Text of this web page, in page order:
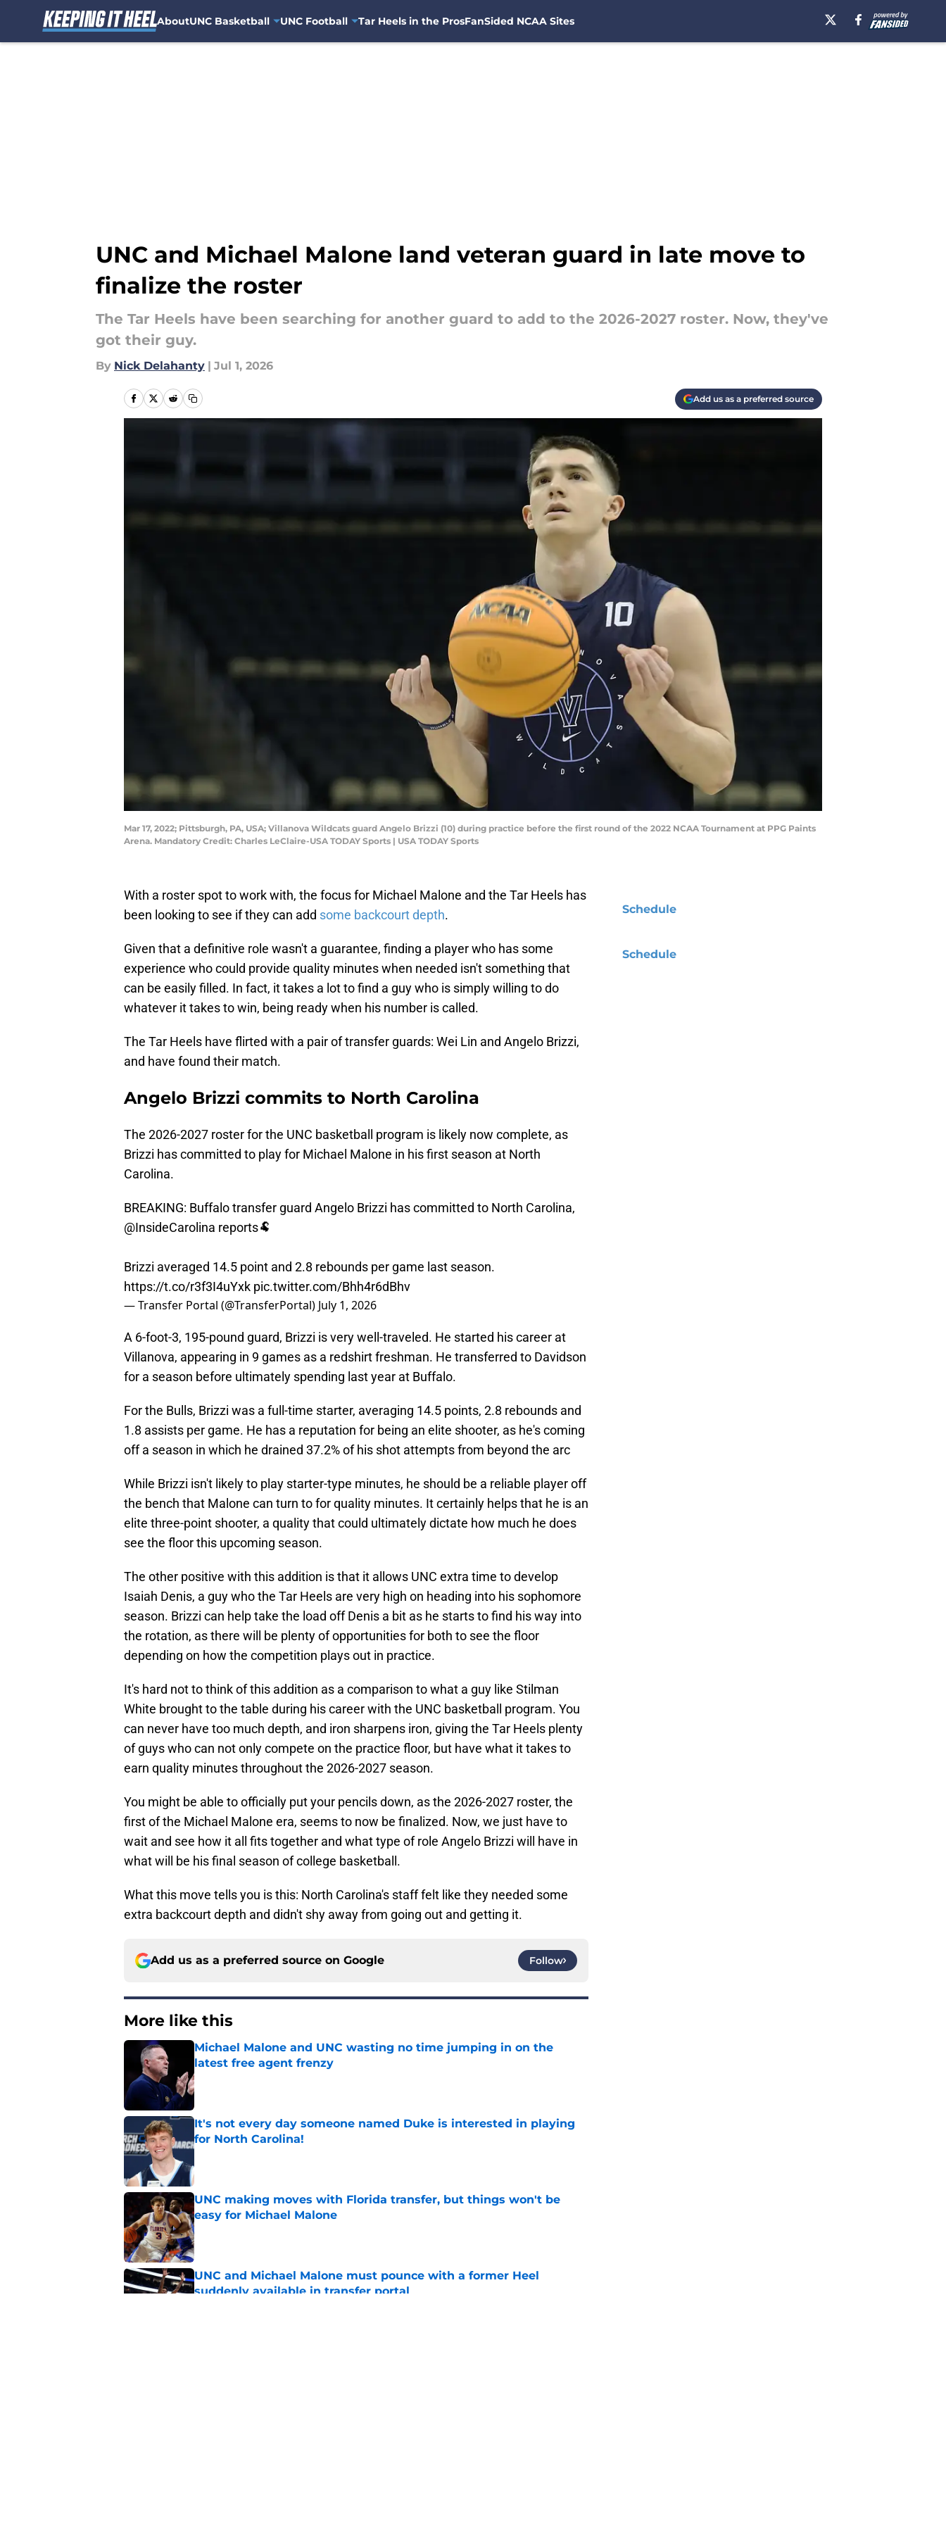
AboutUNC Basketball UNC Football Tar Heels in the ProsFanSided NCAA Sites
UNC and Michael Malone land veteran guard in late move to
finalize the roster
The Tar Heels have been searching for another guard to add to the 2026-2027 roster. Now, they've
got their guy.
By Nick Delahanty | Jul 1, 2026
Add us as a preferred source
Mar 17, 2022; Pittsburgh, PA, USA; Villanova Wildcats guard Angelo Brizzi (10) during practice before the first round of the 2022 NCAA Tournament at PPG Paints
Arena. Mandatory Credit: Charles LeClaire-USA TODAY Sports | USA TODAY Sports
With a roster spot to work with, the focus for Michael Malone and the Tar Heels has
been looking to see if they can add some backcourt depth.
Given that a definitive role wasn't a guarantee, finding a player who has some
experience who could provide quality minutes when needed isn't something that
can be easily filled. In fact, it takes a lot to find a guy who is simply willing to do
whatever it takes to win, being ready when his number is called.
The Tar Heels have flirted with a pair of transfer guards: Wei Lin and Angelo Brizzi,
and have found their match.
Angelo Brizzi commits to North Carolina
The 2026-2027 roster for the UNC basketball program is likely now complete, as
Brizzi has committed to play for Michael Malone in his first season at North
Carolina.
BREAKING: Buffalo transfer guard Angelo Brizzi has committed to North Carolina,
@InsideCarolina reports🐏
Brizzi averaged 14.5 point and 2.8 rebounds per game last season.
https://t.co/r3f3I4uYxk pic.twitter.com/Bhh4r6dBhv
— Transfer Portal (@TransferPortal) July 1, 2026
A 6-foot-3, 195-pound guard, Brizzi is very well-traveled. He started his career at
Villanova, appearing in 9 games as a redshirt freshman. He transferred to Davidson
for a season before ultimately spending last year at Buffalo.
For the Bulls, Brizzi was a full-time starter, averaging 14.5 points, 2.8 rebounds and
1.8 assists per game. He has a reputation for being an elite shooter, as he's coming
off a season in which he drained 37.2% of his shot attempts from beyond the arc
While Brizzi isn't likely to play starter-type minutes, he should be a reliable player off
the bench that Malone can turn to for quality minutes. It certainly helps that he is an
elite three-point shooter, a quality that could ultimately dictate how much he does
see the floor this upcoming season.
The other positive with this addition is that it allows UNC extra time to develop
Isaiah Denis, a guy who the Tar Heels are very high on heading into his sophomore
season. Brizzi can help take the load off Denis a bit as he starts to find his way into
the rotation, as there will be plenty of opportunities for both to see the floor
depending on how the competition plays out in practice.
It's hard not to think of this addition as a comparison to what a guy like Stilman
White brought to the table during his career with the UNC basketball program. You
can never have too much depth, and iron sharpens iron, giving the Tar Heels plenty
of guys who can not only compete on the practice floor, but have what it takes to
earn quality minutes throughout the 2026-2027 season.
You might be able to officially put your pencils down, as the 2026-2027 roster, the
first of the Michael Malone era, seems to now be finalized. Now, we just have to
wait and see how it all fits together and what type of role Angelo Brizzi will have in
what will be his final season of college basketball.
What this move tells you is this: North Carolina's staff felt like they needed some
extra backcourt depth and didn't shy away from going out and getting it.
Add us as a preferred source on Google Follow
More like this
Michael Malone and UNC wasting no time jumping in on the
latest free agent frenzy
Published by on Invalid Date
It's not every day someone named Duke is interested in playing
for North Carolina!
Published by on Invalid Date
UNC making moves with Florida transfer, but things won't be
easy for Michael Malone
Published by on Invalid Date
UNC and Michael Malone must pounce with a former Heel
suddenly available in transfer portal
Schedule
Schedule